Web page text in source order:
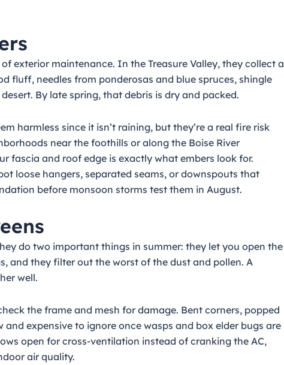
exterior maintenance. In the Treasure Valley, they collect a
fluff, needles from ponderosas and blue spruces, shingle
By late spring, that debris is dry and packed.
harmless since it isn’t raining, but they’re a real fire risk
near the foothills or along the Boise River
fascia and roof edge is exactly what embers look for.
loose hangers, separated seams, or downspouts that
before monsoon storms test them in August.
do two important things in summer: they let you open the
and they filter out the worst of the dust and pollen. A
well.
the frame and mesh for damage. Bent corners, popped
expensive to ignore once wasps and box elder bugs are
open for cross-ventilation instead of cranking the AC,
air quality.